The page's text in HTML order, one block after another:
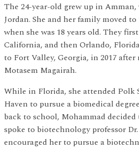
The 24-year-old grew up in
Jordan. She and her family moved
when she was 18 years old. They
California, and then Orlando,
to Fort Valley, Georgia, in 2017
Motasem Magairah.
While in Florida, she attended Polk
Haven to pursue a biomedical
back to school, Mohammad
spoke to biotechnology professor
encouraged her to pursue a